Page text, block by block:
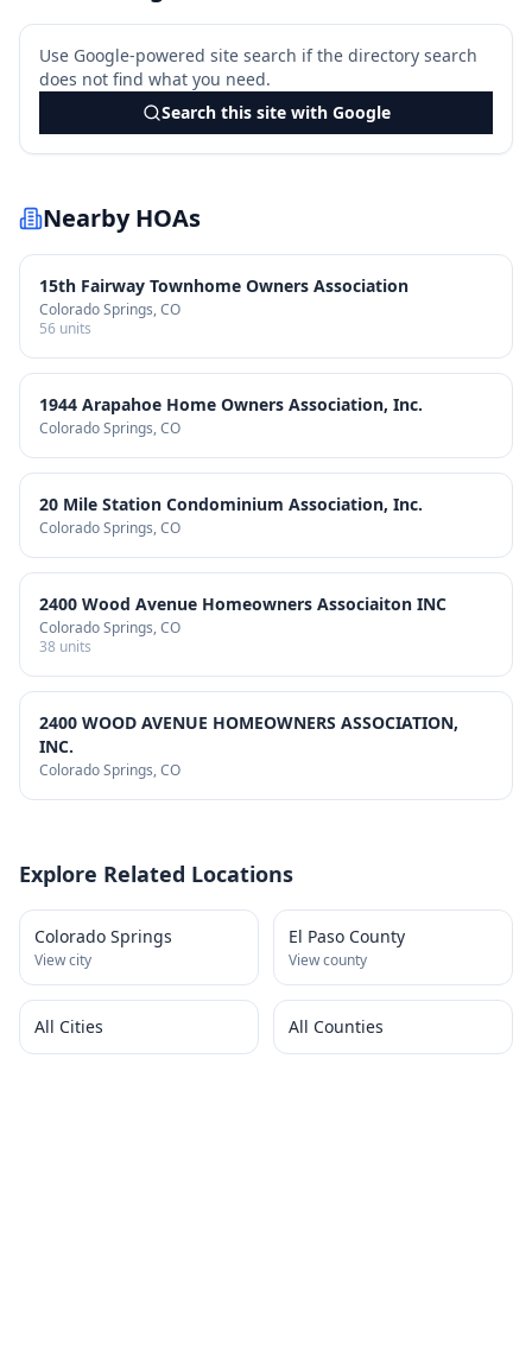
Use Google-powered site search if the directory search
does not find what you need.
Search this site with Google
Nearby HOAs
15th Fairway Townhome Owners Association
Colorado Springs, CO
56 units
1944 Arapahoe Home Owners Association, Inc.
Colorado Springs, CO
20 Mile Station Condominium Association, Inc.
Colorado Springs, CO
2400 Wood Avenue Homeowners Associaiton INC
Colorado Springs, CO
38 units
2400 WOOD AVENUE HOMEOWNERS ASSOCIATION,
INC.
Colorado Springs, CO
Explore Related Locations
Colorado Springs
View city
El Paso County
View county
All Cities All Counties